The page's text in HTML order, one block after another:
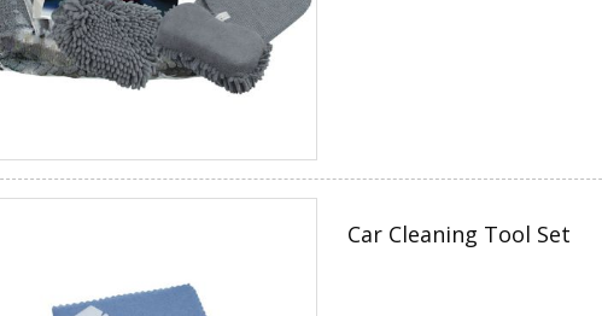
Car Cleaning Tool Set